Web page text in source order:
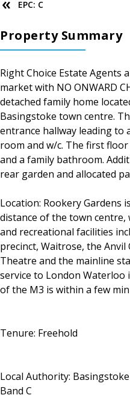
EPC: C
Property Summary
Right Choice Estate
market with NO ONWARD
detached family home
Basingstoke town centre.
entrance hallway leading
room and w/c. The first
and a family bathroom.
rear garden and allocated
Location: Rookery Gardens
distance of the town
and recreational facilities
precinct, Waitrose, the
Theatre and the mainline
service to London Waterloo
of the M3 is within a few
Tenure: Freehold
Local Authority:
Band C